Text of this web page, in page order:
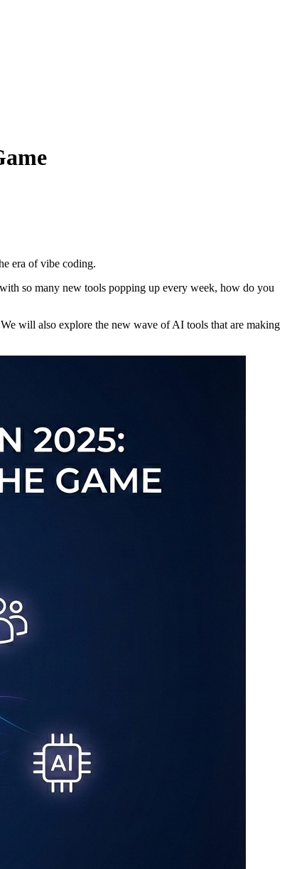
era of vibe coding.
so many new tools popping up every week, how do you
will also explore the new wave of AI tools that are making